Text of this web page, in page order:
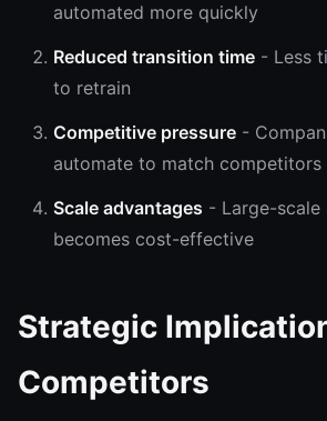
automated more quickly
Reduced transition time - Less
to retrain
Competitive pressure -
automate to match competitors
Scale advantages - Large-scale
becomes cost-effective
Strategic
Competitors